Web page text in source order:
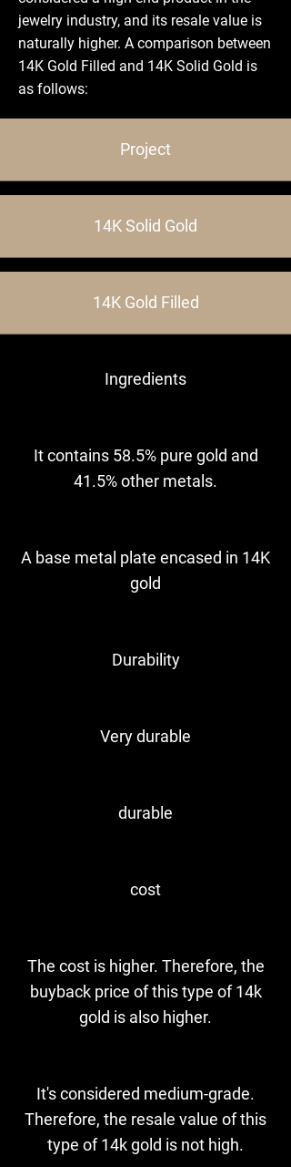
jewelry industry, and its resale value is
naturally higher. A comparison between
14K Gold Filled and 14K Solid Gold is
as follows:
Project
14K Solid Gold
14K Gold Filled
Ingredients
It contains 58.5% pure gold and
41.5% other metals.
A base metal plate encased in 14K
gold
Durability
Very durable
durable
cost
The cost is higher. Therefore, the
buyback price of this type of 14k
gold is also higher.
It's considered medium-grade.
Therefore, the resale value of this
type of 14k gold is not high.